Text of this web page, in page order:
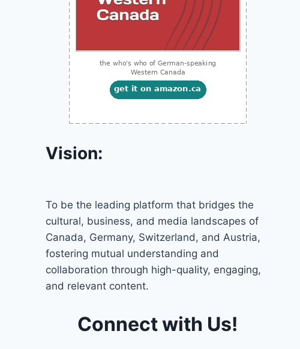
Vision:
To be the leading platform that bridges the
cultural, business, and media landscapes of
Canada, Germany, Switzerland, and Austria,
fostering mutual understanding and
collaboration through high-quality, engaging,
and relevant content.
Connect with Us!